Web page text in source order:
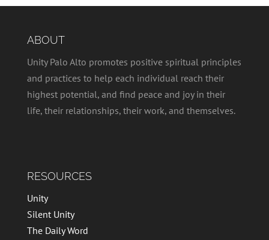
ABOUT
Unity Palo Alto promotes positive spiritual principles
and practices to help each individual reach their
highest potential, and find peace and joy in their
life, their relationships, their work, and themselves.
RESOURCES
Unity
Silent Unity
The Daily Word